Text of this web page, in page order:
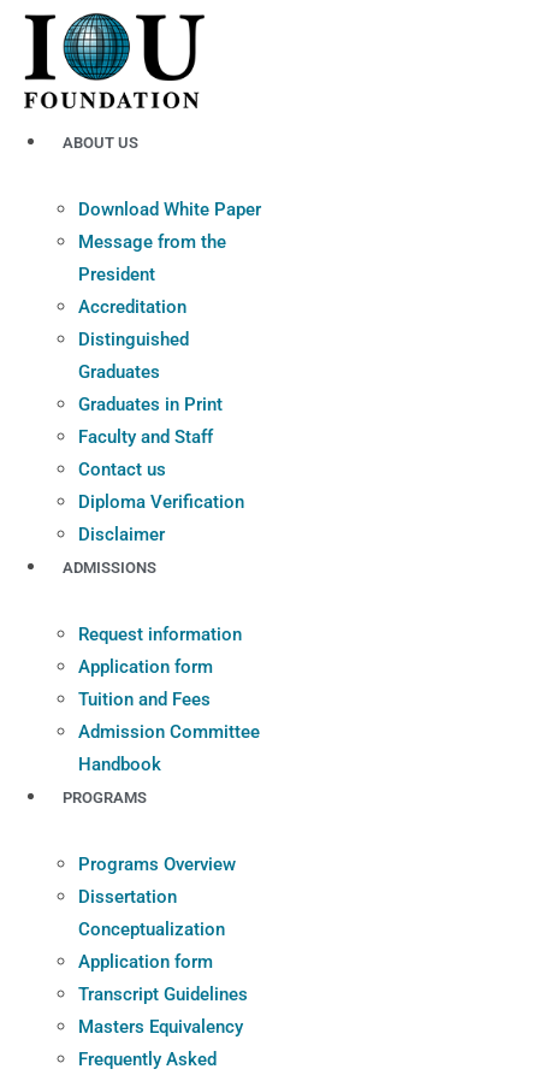
Skip
content
ABOUT US
Download White Paper
Message from the
President
Accreditation
Distinguished
Graduates
Graduates in Print
Faculty and Staff
Contact us
Diploma Verification
Disclaimer
ADMISSIONS
Request information
Application form
Tuition and Fees
Admission Committee
Handbook
PROGRAMS
Programs Overview
Dissertation
Conceptualization
Application form
Transcript Guidelines
Masters Equivalency
Frequently Asked